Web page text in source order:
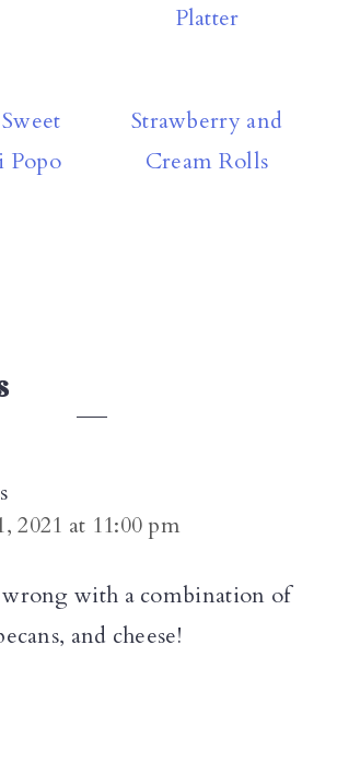
Platter
Popo
Strawberry and
Cream Rolls
2021 at 11:00 pm
with a combination of
and cheese!